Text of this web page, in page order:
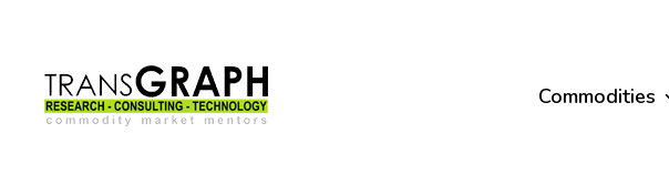
Commodities